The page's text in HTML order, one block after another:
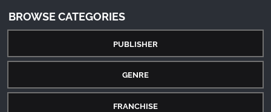
BROWSE CATEGORIES
PUBLISHER
GENRE
FRANCHISE